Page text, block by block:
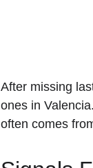
After missing
ones in
often comes